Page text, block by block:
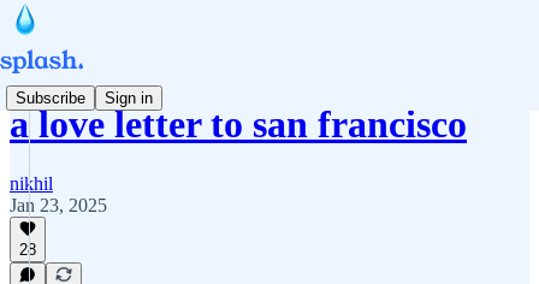
Subscribe Sign in
a love letter to san francisco
nikhil
Jan 23, 2025
28